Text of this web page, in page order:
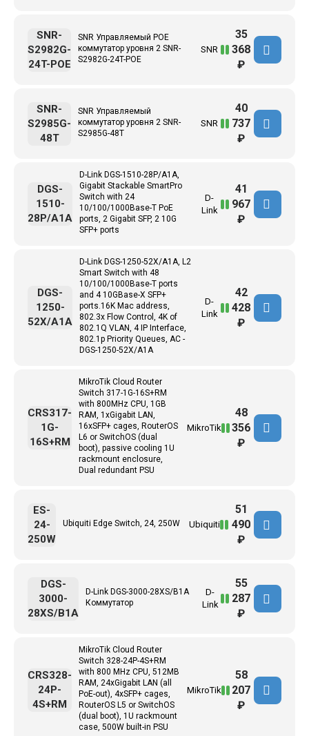
SNR Управляемый POE
коммутатор уровня 2 SNR-
S2982G-24T-POE
SNR
SNR-
S2982G-
24T-POE
35
368
₽
SNR Управляемый
коммутатор уровня 2 SNR-
S2985G-48T
SNR
SNR-
S2985G-
48T
40
737
₽
D-Link DGS-1510-28P/A1A,
Gigabit Stackable SmartPro
Switch with 24
10/100/1000Base-T PoE
ports, 2 Gigabit SFP, 2 10G
SFP+ ports
D-
Link
DGS-
1510-
28P/A1A
41
967
₽
D-Link DGS-1250-52X/A1A, L2
Smart Switch with 48
10/100/1000Base-T ports
and 4 10GBase-X SFP+
ports.16K Mac address,
802.3x Flow Control, 4K of
802.1Q VLAN, 4 IP Interface,
802.1p Priority Queues, AC -
DGS-1250-52X/A1A
D-
Link
DGS-
1250-
52X/A1A
42
428
₽
MikroTik Cloud Router
Switch 317-1G-16S+RM
with 800MHz CPU, 1GB
RAM, 1xGigabit LAN,
16xSFP+ cages, RouterOS
L6 or SwitchOS (dual
boot), passive cooling 1U
rackmount enclosure,
Dual redundant PSU
MikroTik
CRS317-
1G-
16S+RM
48
356
₽
Ubiquiti Edge Switch, 24, 250W Ubiquiti
ES-
24-
250W
51
490
₽
D-Link DGS-3000-28XS/B1A
Коммутатор
D-
Link
DGS-
3000-
28XS/B1A
55
287
₽
MikroTik Cloud Router
Switch 328-24P-4S+RM
with 800 MHz CPU, 512MB
RAM, 24xGigabit LAN (all
PoE-out), 4xSFP+ cages,
RouterOS L5 or SwitchOS
(dual boot), 1U rackmount
case, 500W built-in PSU
MikroTik
CRS328-
24P-
4S+RM
58
207
₽